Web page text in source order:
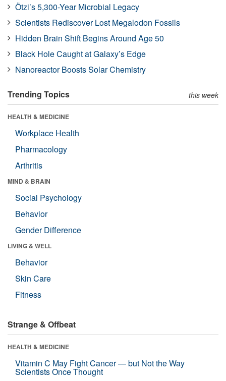
Ötzi’s 5,300-Year Microbial Legacy
Scientists Rediscover Lost Megalodon Fossils
Hidden Brain Shift Begins Around Age 50
Black Hole Caught at Galaxy’s Edge
Nanoreactor Boosts Solar Chemistry
Trending Topics this week
HEALTH & MEDICINE
Workplace Health
Pharmacology
Arthritis
MIND & BRAIN
Social Psychology
Behavior
Gender Difference
LIVING & WELL
Behavior
Skin Care
Fitness
Strange & Offbeat
HEALTH & MEDICINE
Vitamin C May Fight Cancer — but Not the Way
Scientists Once Thought